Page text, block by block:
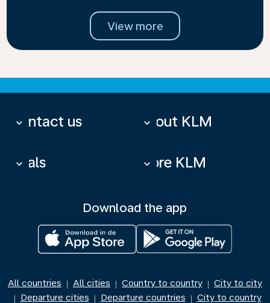
View more
Contact us
keyboard_arrow_down About KLM
keyboard_arrow_down
Deals
keyboard_arrow_down More KLM
keyboard_arrow_down
Download the app
All countries | All cities | Country to country | City to city
| Departure cities | Departure countries | City to country